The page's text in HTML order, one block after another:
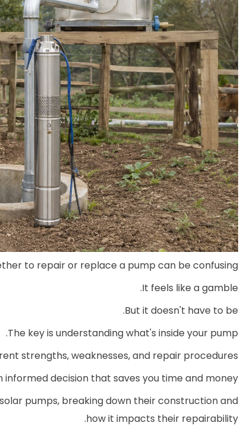
to repair or replace a pump can be confusing.
It feels like a gamble.
But it doesn't have to be.
The key is understanding what's inside your pump.
strengths, weaknesses, and repair procedures.
decision that saves you time and money.
pumps, breaking down their construction and
how it impacts their repairability.